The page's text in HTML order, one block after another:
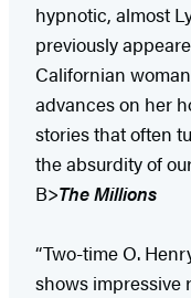
hypnotic, almost
previously
Californian
advances on her
stories that often
the absurdity of
B>The Millions
“Two-time O.
shows impressive